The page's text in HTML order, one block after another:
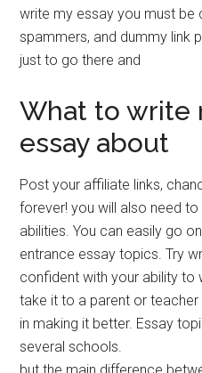
write my essay you must be
spammers, and dummy link
just to go there and
What to write
essay about
Post your affiliate links,
forever! you will also need
abilities. You can easily go
entrance essay topics. Try
confident with your ability to
take it to a parent or
in making it better. Essay
several schools.